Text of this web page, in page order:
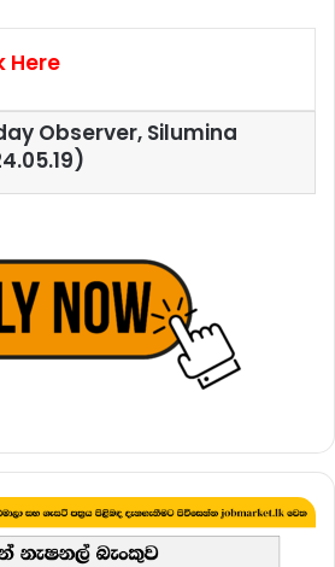
Here
Observer, Silumina